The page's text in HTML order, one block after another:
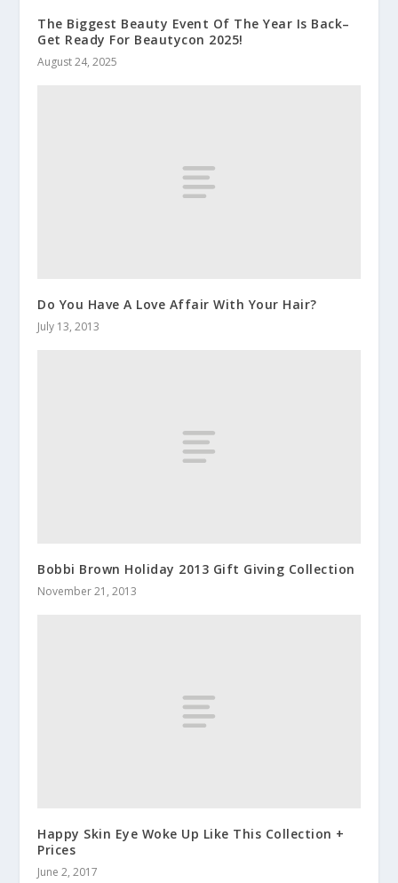
The Biggest Beauty Event Of The Year Is Back–
Get Ready For Beautycon 2025!
August 24, 2025
Do You Have A Love Affair With Your Hair?
July 13, 2013
Bobbi Brown Holiday 2013 Gift Giving Collection
November 21, 2013
Happy Skin Eye Woke Up Like This Collection +
Prices
June 2, 2017